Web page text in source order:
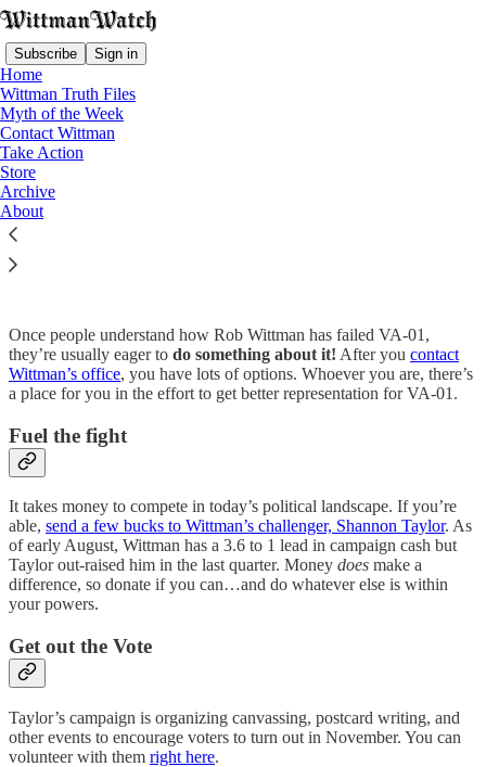
Subscribe Sign in
Home
Wittman Truth Files
Myth of the Week
Contact Wittman
Take Action
Store
Archive
About
Take Action
Once people understand how Rob Wittman has failed VA-01,
they’re usually eager to do something about it! After you contact
Wittman’s office, you have lots of options. Whoever you are, there’s
a place for you in the effort to get better representation for VA-01.
Fuel the fight
It takes money to compete in today’s political landscape. If you’re
able, send a few bucks to Wittman’s challenger, Shannon Taylor. As
of early August, Wittman has a 3.6 to 1 lead in campaign cash but
Taylor out-raised him in the last quarter. Money does make a
difference, so donate if you can…and do whatever else is within
your powers.
Get out the Vote
Taylor’s campaign is organizing canvassing, postcard writing, and
other events to encourage voters to turn out in November. You can
volunteer with them right here.